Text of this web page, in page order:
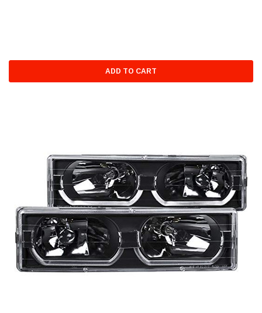
ADD TO CART